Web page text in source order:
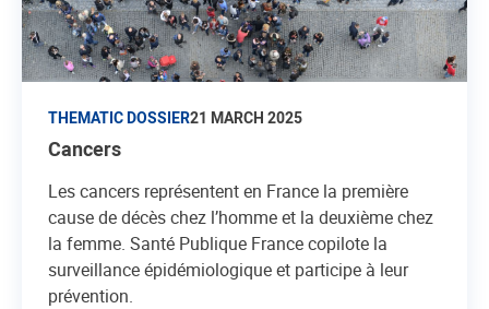
THEMATIC DOSSIER21 MARCH 2025
Cancers
Les cancers représentent en France la première
cause de décès chez l’homme et la deuxième chez
la femme. Santé Publique France copilote la
surveillance épidémiologique et participe à leur
prévention.